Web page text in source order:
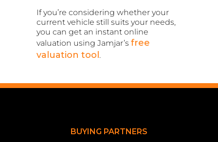
If you’re considering whether your
current vehicle still suits your needs,
you can get an instant online
valuation using Jamjar’s free
valuation tool .
BUYING PARTNERS